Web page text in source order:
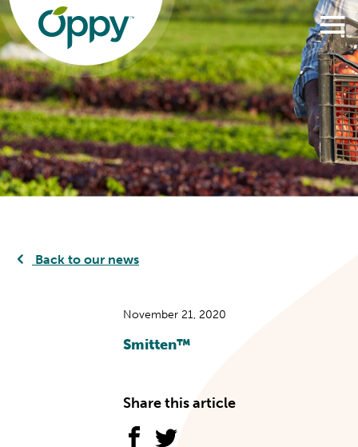
Back to our news
November 21, 2020
Smitten™
Share this article